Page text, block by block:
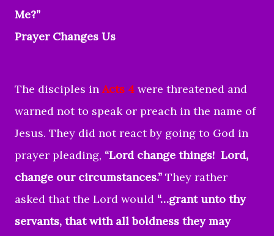
Me?”
Prayer Changes Us
The disciples in Acts 4 were threatened and
warned not to speak or preach in the name of
Jesus. They did not react by going to God in
prayer pleading, “Lord change things! Lord,
change our circumstances.” They rather
asked that the Lord would “…grant unto thy
servants, that with all boldness they may